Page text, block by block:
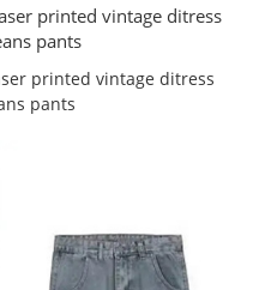
printed vintage ditress
pants
printed vintage ditress
pants